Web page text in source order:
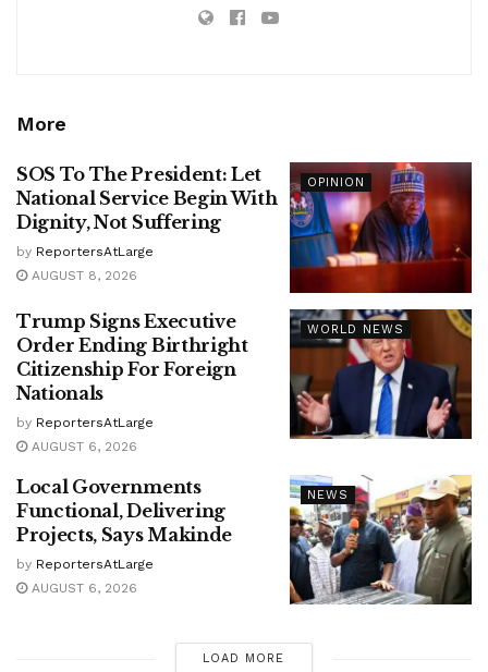
More
OPINION
SOS To The President: Let
National Service Begin With
Dignity, Not Suffering
by ReportersAtLarge
AUGUST 8, 2026
WORLD NEWS
Trump Signs Executive
Order Ending Birthright
Citizenship For Foreign
Nationals
by ReportersAtLarge
AUGUST 6, 2026
NEWS
Local Governments
Functional, Delivering
Projects, Says Makinde
by ReportersAtLarge
AUGUST 6, 2026
LOAD MORE